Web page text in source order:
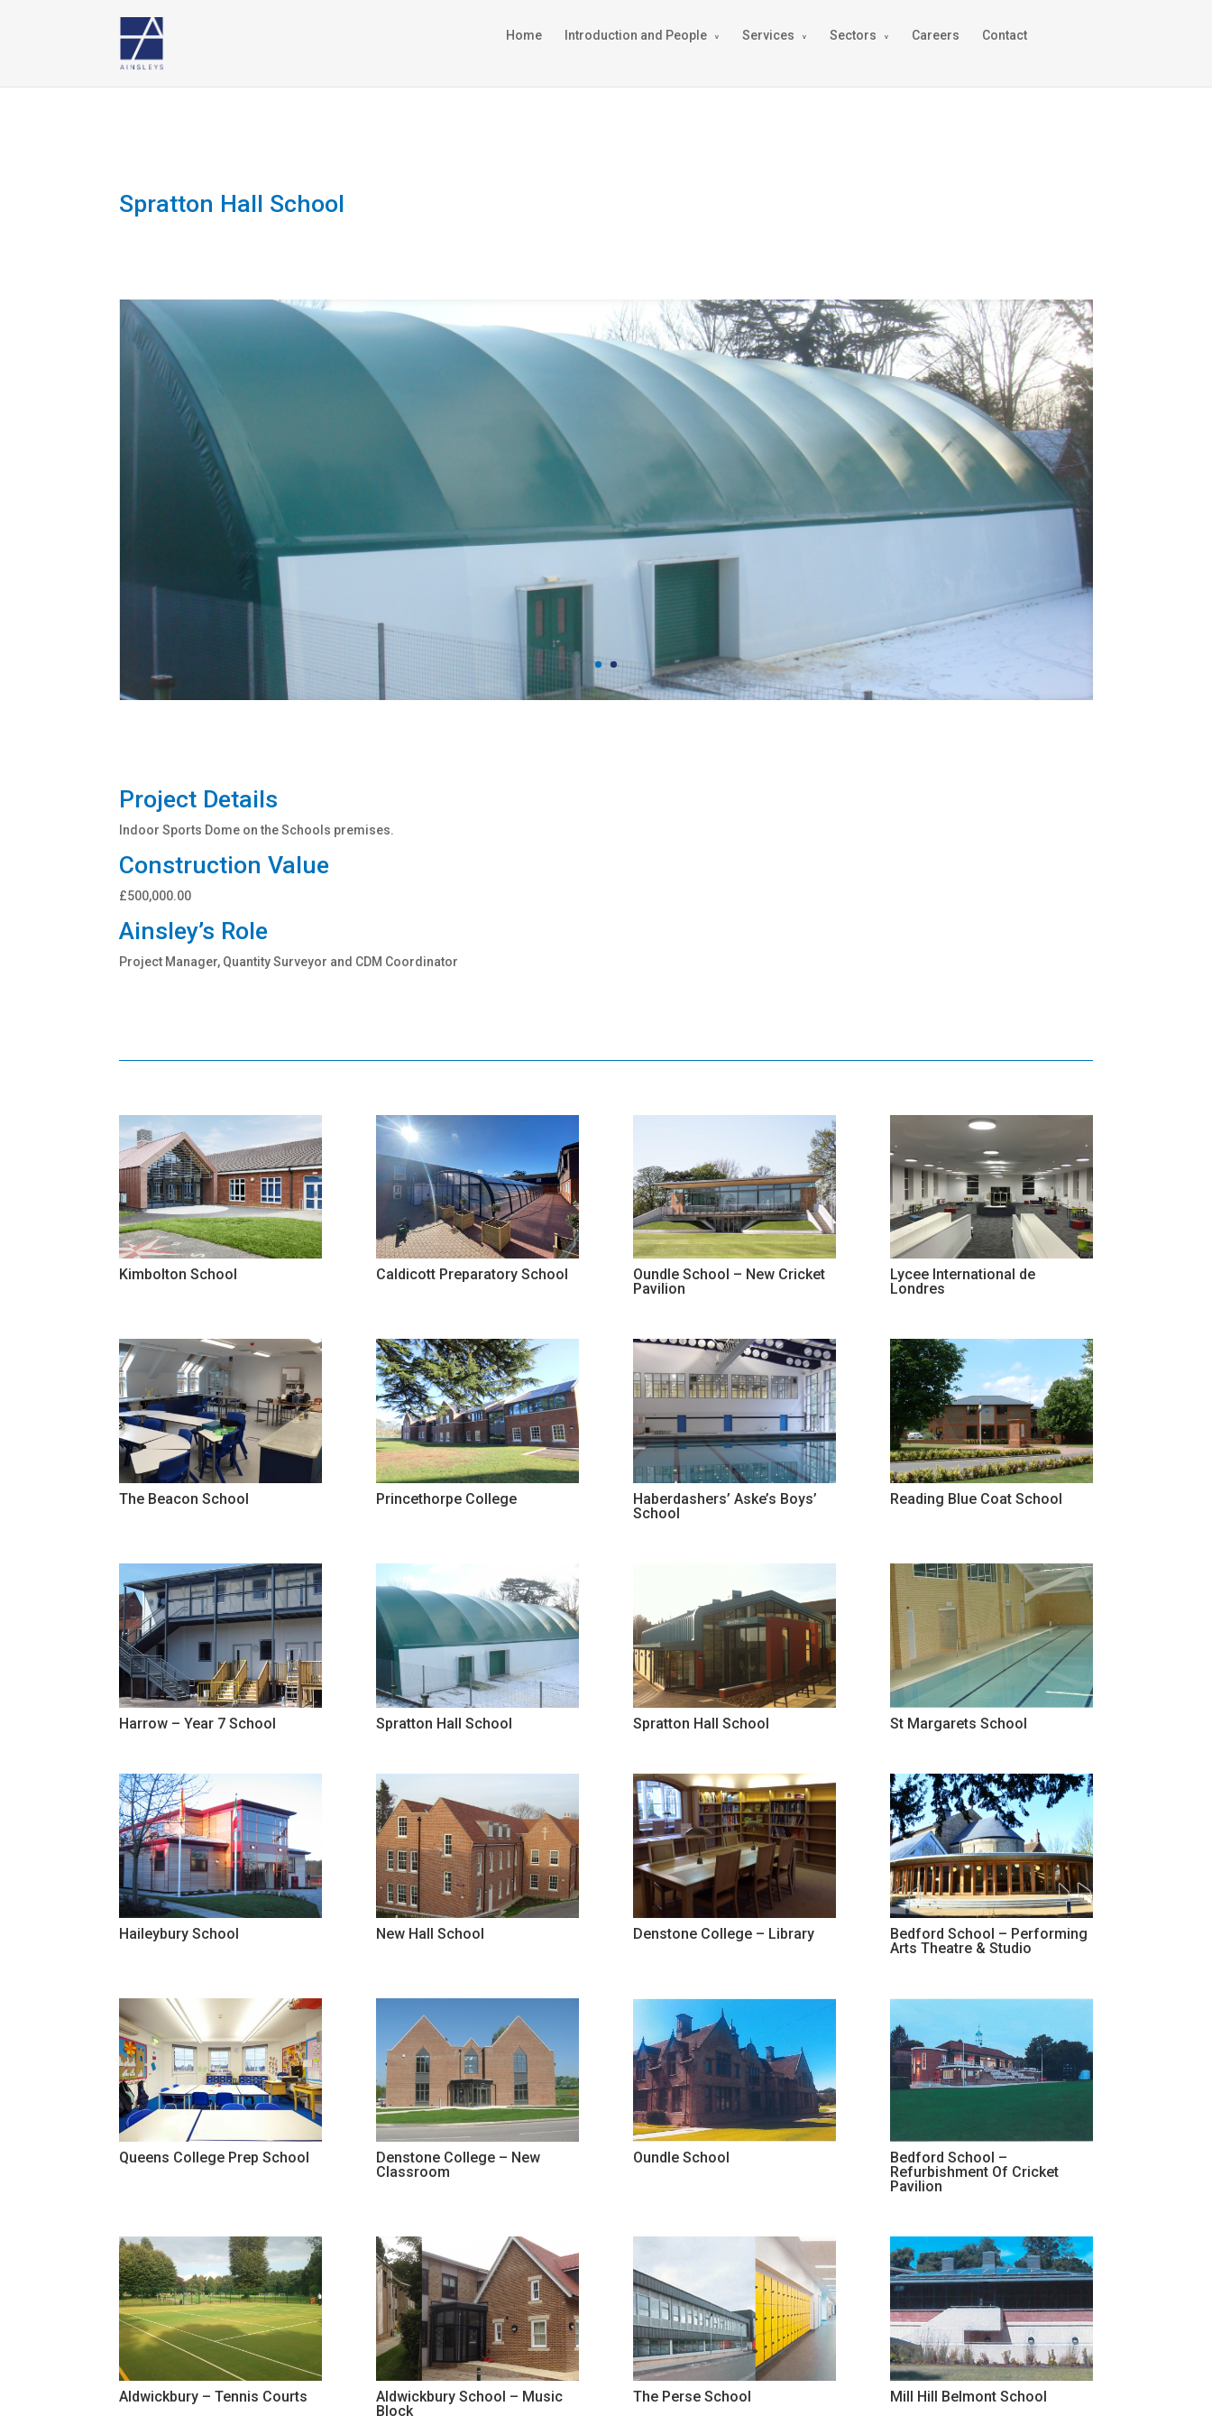
Home Introduction and People Services Sectors Careers Contact
Spratton Hall School
Project Details
Indoor Sports Dome on the Schools premises.
Construction Value
£500,000.00
Ainsley’s Role
Project Manager, Quantity Surveyor and CDM Coordinator
Kimbolton School Caldicott Preparatory School
Oundle School – New Cricket
Pavilion
Lycee International de
Londres
The Beacon School Princethorpe College
Haberdashers’ Aske’s Boys’
School
Reading Blue Coat School
Harrow – Year 7 School Spratton Hall School Spratton Hall School St Margarets School
Haileybury School New Hall School Denstone College – Library
Bedford School – Performing
Arts Theatre & Studio
Queens College Prep School
Denstone College – New
Classroom
Oundle School
Bedford School –
Refurbishment Of Cricket
Pavilion
Aldwickbury – Tennis Courts
Aldwickbury School – Music
Block
The Perse School Mill Hill Belmont School